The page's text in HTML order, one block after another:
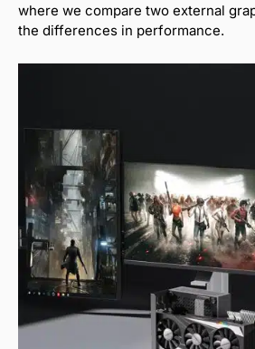
where we compare two external
the differences in performance.